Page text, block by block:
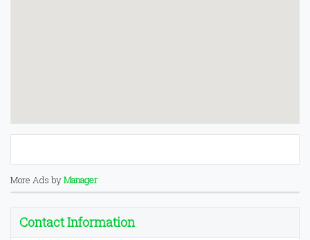
More Ads byManager
Contact Information